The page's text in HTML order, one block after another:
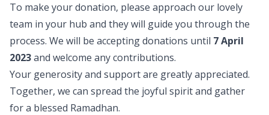
To make your donation, please approach our lovely
team in your hub and they will guide you through the
process. We will be accepting donations until 7 April
2023and welcome any contributions.
Your generosity and support are greatly appreciated.
Together, we can spread the joyful spirit and gather
for a blessed Ramadhan.